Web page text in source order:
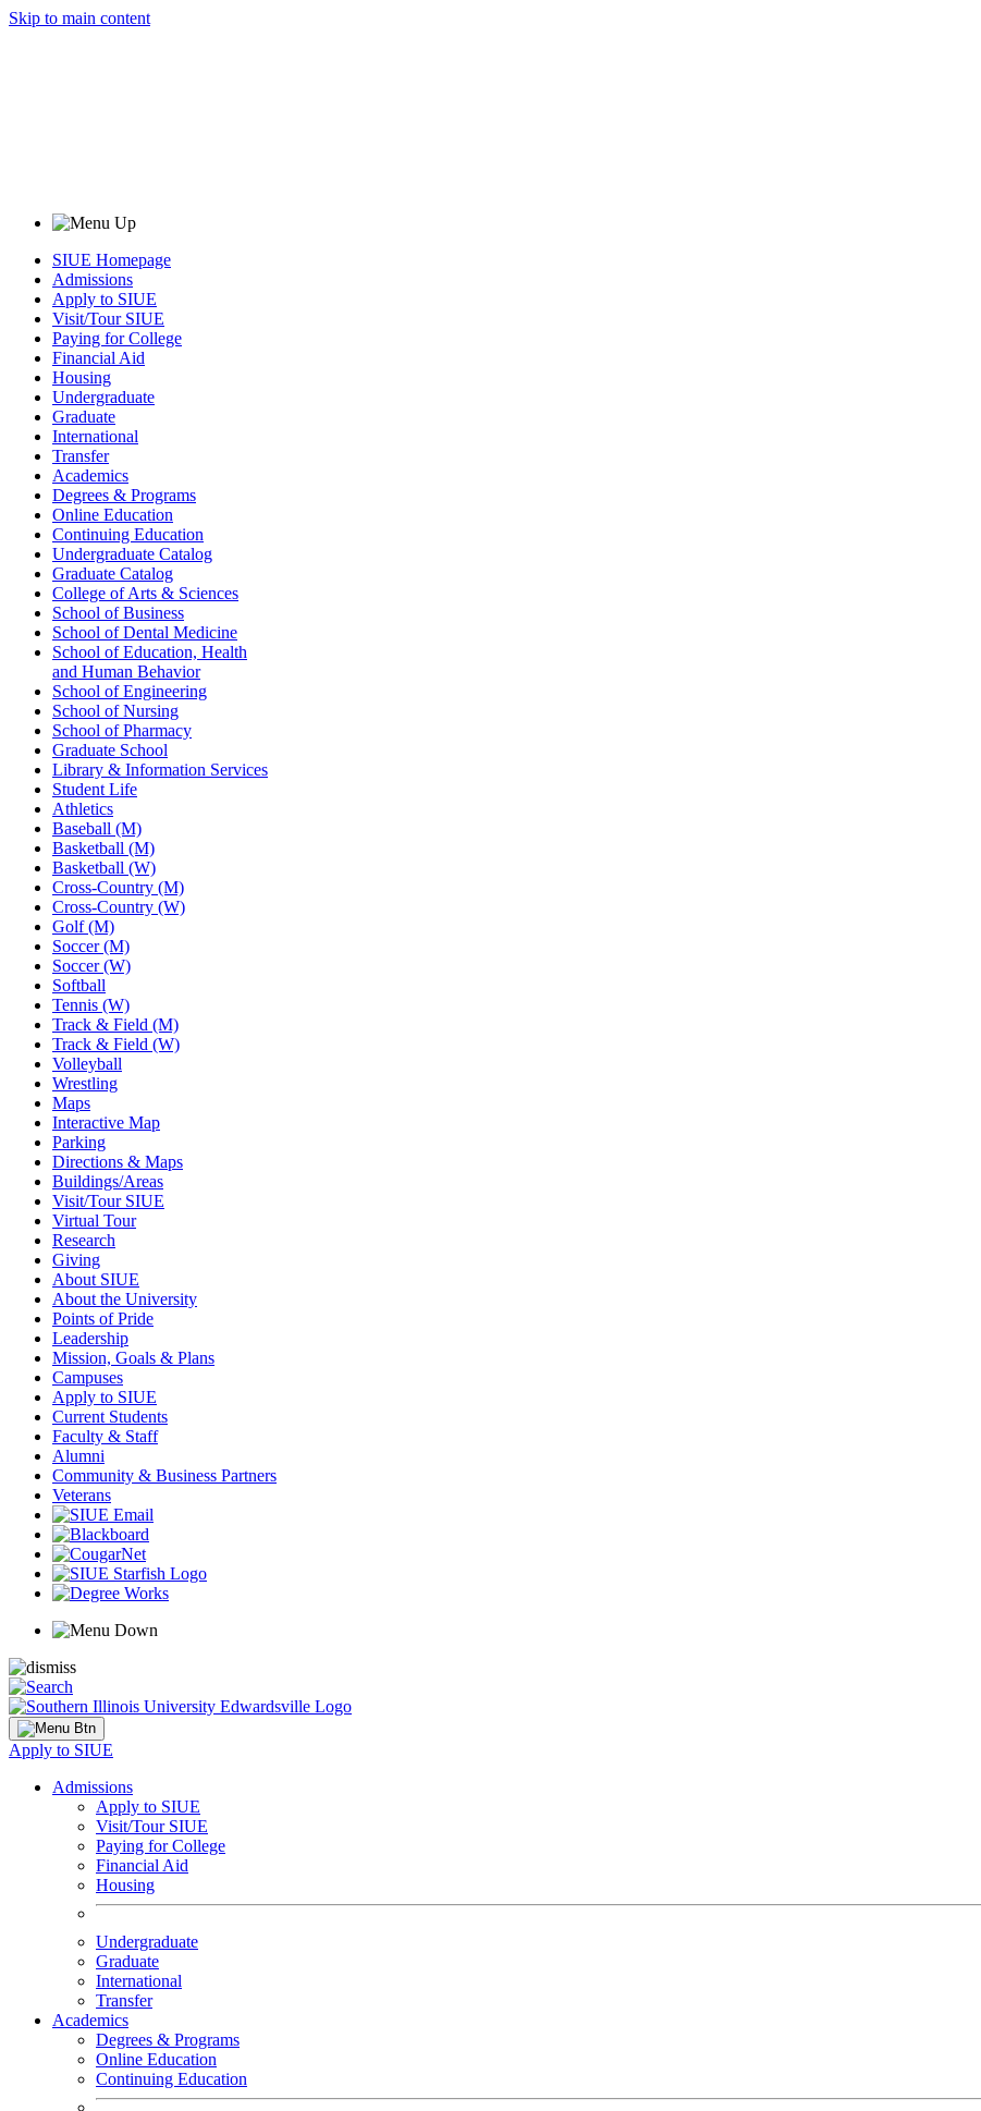
Skip to main content
SIUE Homepage
Admissions
Apply to SIUE
Visit/Tour SIUE
Paying for College
Financial Aid
Housing
Undergraduate
Graduate
International
Transfer
Academics
Degrees & Programs
Online Education
Continuing Education
Undergraduate Catalog
Graduate Catalog
College of Arts & Sciences
School of Business
School of Dental Medicine
School of Education, Health
and Human Behavior
School of Engineering
School of Nursing
School of Pharmacy
Graduate School
Library & Information Services
Student Life
Athletics
Baseball (M)
Basketball (M)
Basketball (W)
Cross-Country (M)
Cross-Country (W)
Golf (M)
Soccer (M)
Soccer (W)
Softball
Tennis (W)
Track & Field (M)
Track & Field (W)
Volleyball
Wrestling
Maps
Interactive Map
Parking
Directions & Maps
Buildings/Areas
Visit/Tour SIUE
Virtual Tour
Research
Giving
About SIUE
About the University
Points of Pride
Leadership
Mission, Goals & Plans
Campuses
Apply to SIUE
Current Students
Faculty & Staff
Alumni
Community & Business Partners
Veterans
Apply to SIUE
Admissions
Apply to SIUE
Visit/Tour SIUE
Paying for College
Financial Aid
Housing
Undergraduate
Graduate
International
Transfer
Academics
Degrees & Programs
Online Education
Continuing Education